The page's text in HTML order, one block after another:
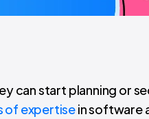
can start planning or
of expertisein software